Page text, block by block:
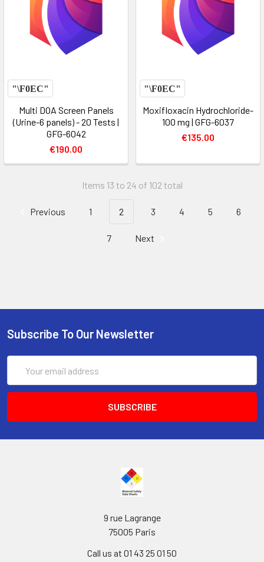
Multi DOA Screen Panels
(Urine-6 panels) - 20 Tests |
GFG-6042
€190.00
Moxifloxacin Hydrochloride-
100 mg | GFG-6037
€135.00
Items 13 to 24 of 102 total
Previous 1 2 3 4 5 6
7 Next
Subscribe To Our Newsletter
Address
9 rue Lagrange
75005 Paris
Call us at 01 43 25 01 50